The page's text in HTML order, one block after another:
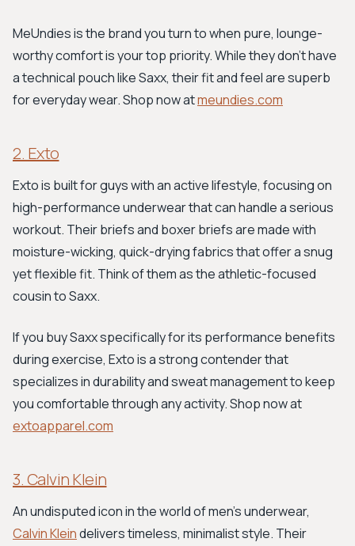
MeUndies is the brand you turn to when pure, lounge-
worthy comfort is your top priority. While they don't have
a technical pouch like Saxx, their fit and feel are superb
for everyday wear. Shop now atmeundies.com
2. Exto
Exto is built for guys with an active lifestyle, focusing on
high-performance underwear that can handle a serious
workout. Their briefs and boxer briefs are made with
moisture-wicking, quick-drying fabrics that offer a snug
yet flexible fit. Think of them as the athletic-focused
cousin to Saxx.
If you buy Saxx specifically for its performance benefits
during exercise, Exto is a strong contender that
specializes in durability and sweat management to keep
you comfortable through any activity. Shop now at
extoapparel.com
3. Calvin Klein
An undisputed icon in the world of men's underwear,
Calvin Kleindelivers timeless, minimalist style. Their